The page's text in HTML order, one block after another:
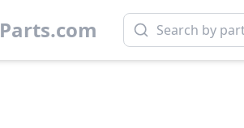
Parts.com